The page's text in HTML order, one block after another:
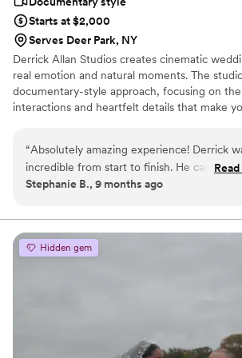
Starts at $2,000
Serves Deer Park, NY
Derrick Allan Studios creates cinematic
real emotion and natural moments. The
documentary-style approach, focusing on
interactions and heartfelt details that make
expressions, we capture the true energy of
never staged or forced. Each film is
personal, timeless, and true to your story,
you’ll want to revisit for years to come.
“Absolutely amazing experience! Derrick
incredible from start to finish. He captured
every special moment of our wedding so
the entire day. The video turned out even
better than we imagined—emotional,
and perfectly edited. You can truly tell he
recommend him to anyone looking for a
Stephanie B., 9 months ago
Hidden gem